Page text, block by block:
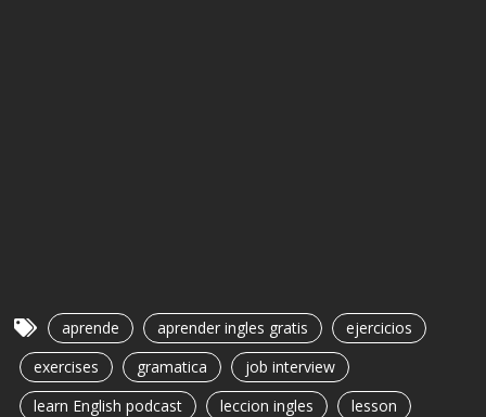
aprende aprender ingles gratis
ejercicios
exercises
gramatica
job interview
learn English podcast
leccion ingles
lesson